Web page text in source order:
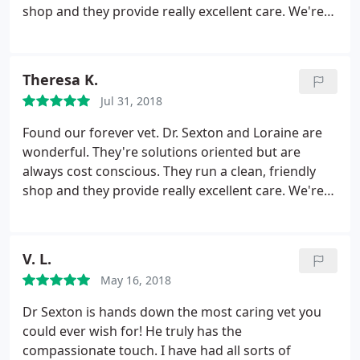
shop and they provide really excellent care. We're
Theresa K.
Jul 31, 2018
Found our forever vet. Dr. Sexton and Loraine are
wonderful. They're solutions oriented but are
always cost conscious. They run a clean, friendly
shop and they provide really excellent care. We're
V. L.
May 16, 2018
Dr Sexton is hands down the most caring vet you
could ever wish for! He truly has the
compassionate touch. I have had all sorts of